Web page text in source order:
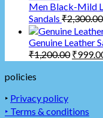
Men Black-Mild
Sandals ₹2,300.00
Genuine Leather
₹1,200.00 ₹
policies
‣ Privacy policy
‣ Terms & conditions